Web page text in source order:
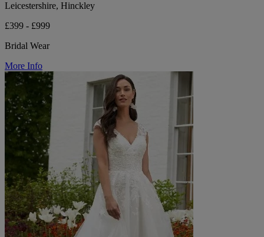
Leicestershire, Hinckley
£399 - £999
Bridal Wear
More Info